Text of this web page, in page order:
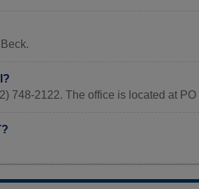
748-2122. The office is located at